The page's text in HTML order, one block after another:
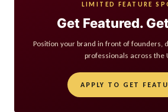
LIMITED FEATURE
Get Featured.
Position your brand in front of founders,
professionals across the
APPLY TO GET